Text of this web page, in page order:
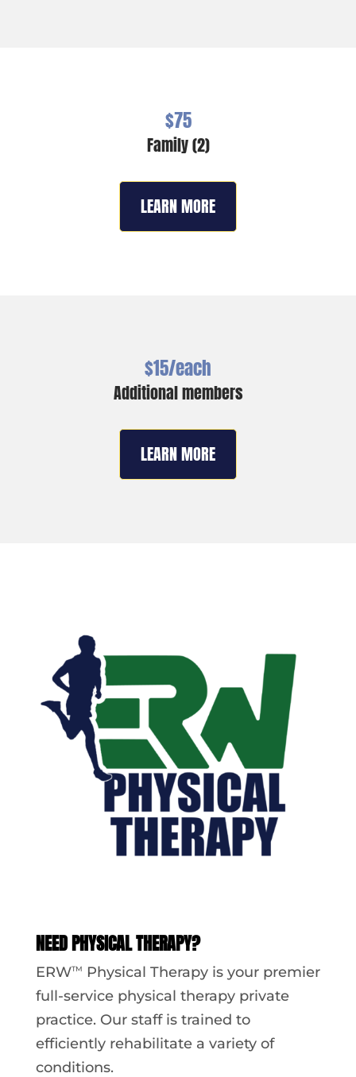
$75
Family (2)
LEARN MORE
$15/each
Additional members
LEARN MORE
NEED PHYSICAL THERAPY?
ERWTM
Physical Therapy is your premier
full-service physical therapy private
practice. Our staff is trained to
efficiently rehabilitate a variety of
conditions.